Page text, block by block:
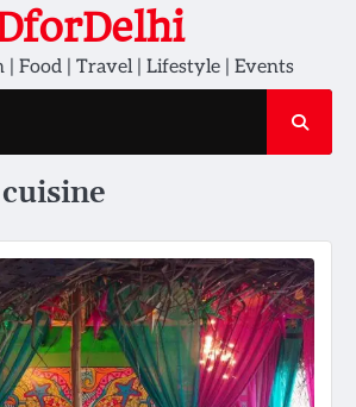
Food | Travel | Lifestyle | Events